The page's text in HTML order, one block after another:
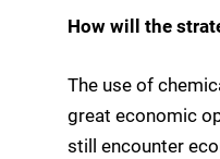
How will the
The use of
great economic
still encounter